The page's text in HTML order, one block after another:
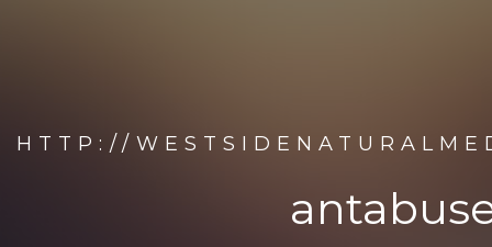
HTTP://